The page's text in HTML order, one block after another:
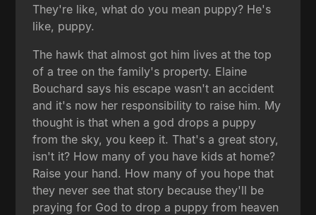
They're like, what do you mean puppy? He's
like, puppy.
The hawk that almost got him lives at the top
of a tree on the family's property. Elaine
Bouchard says his escape wasn't an accident
and it's now her responsibility to raise him. My
thought is that when a god drops a puppy
from the sky, you keep it. That's a great story,
isn't it? How many of you have kids at home?
Raise your hand. How many of you hope that
they never see that story because they'll be
praying for God to drop a puppy from heaven